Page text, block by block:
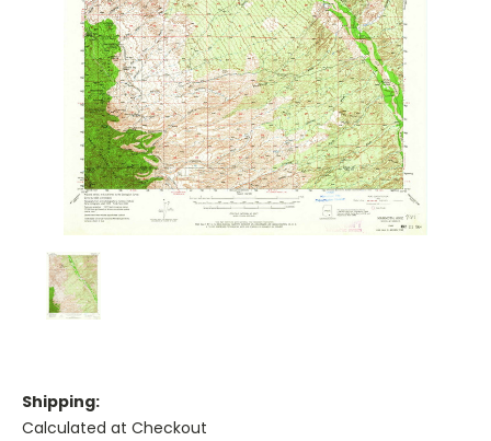
Shipping:
Calculated at Checkout